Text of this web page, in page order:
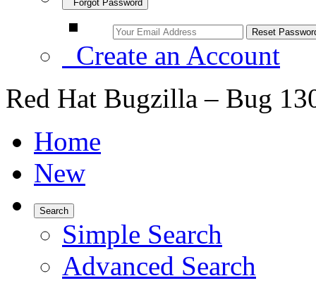
Forgot Password
Create an Account
Red Hat Bugzilla – Bug
Home
New
Search
Simple Search
Advanced Search